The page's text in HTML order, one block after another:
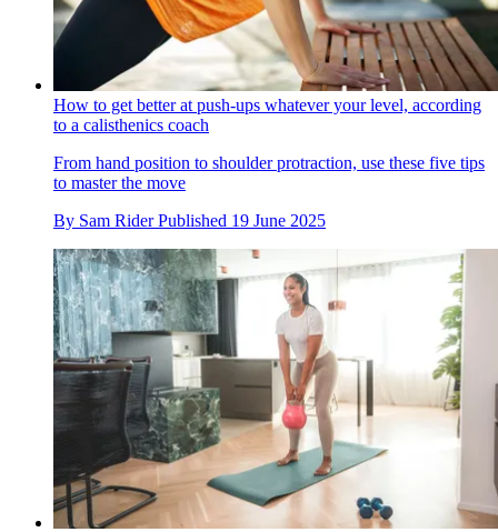
How to get better at push-ups whatever your level, according
to a calisthenics coach
From hand position to shoulder protraction, use these five tips
to master the move
By Sam Rider Published 19 June 2025